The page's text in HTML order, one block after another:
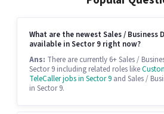
What are the newest Sales / Business
available in Sector 9 right now?
Ans: There are currently 6+ Sales /
Sector 9 including related roles like
TeleCaller jobs in Sector 9 and Sales /
in Sector 9.